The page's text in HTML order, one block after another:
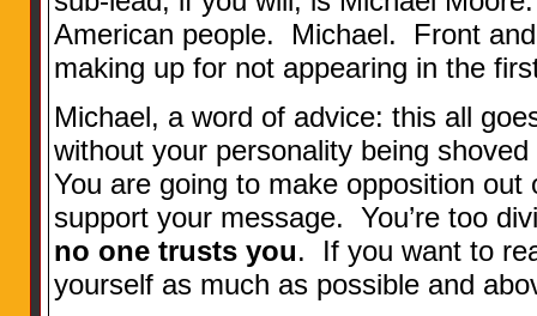
American people. Michael. Front
making up for not appearing in the
Michael, a word of advice: this all
without your personality being
You are going to make opposition
support your message. You’re too
no one trusts you. If you want to
yourself as much as possible and